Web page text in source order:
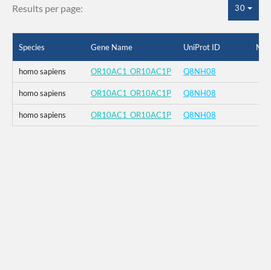
Results per page: 30
Species Gene Name UniProt ID
homo sapiens OR10AC1_OR10AC1P Q8NH08
homo sapiens OR10AC1_OR10AC1P Q8NH08
homo sapiens OR10AC1_OR10AC1P Q8NH08